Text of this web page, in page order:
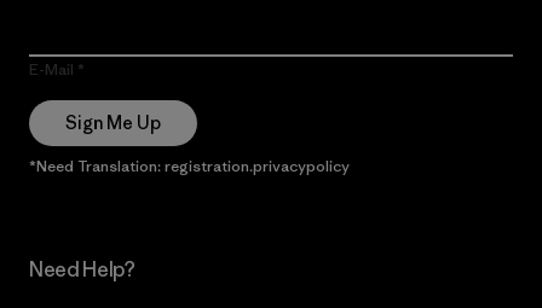
E-Mail
Sign Me Up
*Need Translation: registration.privacypolicy
Need Help?